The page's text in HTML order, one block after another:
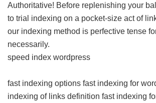
Authoritative! Before replenishing your
to trial indexing on a pocket-size act of
our indexing method is perfective tense
necessarily.
speed index wordpress
fast indexing options fast indexing for
indexing of links definition fast indexing